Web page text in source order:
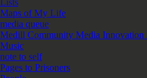
Lists
Maps of My Life
media queue
Medill Community Media Innovation
Music
note to self
Pages to Prisoners